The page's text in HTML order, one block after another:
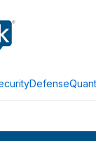
Defense